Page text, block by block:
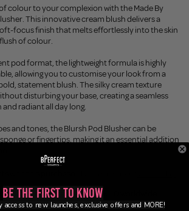
colour to your complexion with the Made By
This innovative cream blush delivers a
focus finish that melts effortlessly into the skin
of colour.
pod format, the lightweight formula is highly
allowing you to customise your look from a
statement blush. The silky cream texture
disturbing your base, creating a seamless
radiant all day long.
and tones, the Blursh Pod Blusher can be
or fingertips, making it an essential addition
on orders over €55 / €110 worldwide
Be the First to Know
access to new launches, exclusive offers and MORE!